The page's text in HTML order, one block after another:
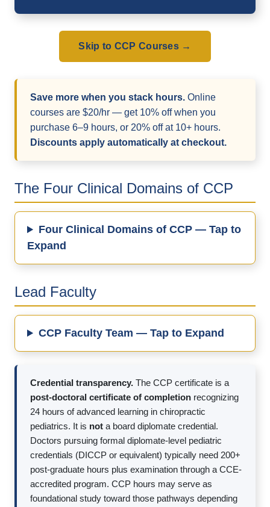
Skip to CCP Courses →
Save more when you stack hours. Online
courses are $20/hr — get 10% off when you
purchase 6–9 hours, or 20% off at 10+ hours.
Discounts apply automatically at checkout.
The Four Clinical Domains of CCP
Four Clinical Domains of CCP — Tap to
Expand
Lead Faculty
CCP Faculty Team — Tap to Expand
Credential transparency. The CCP certificate is a
post-doctoral certificate of completion recognizing
24 hours of advanced learning in chiropractic
pediatrics. It is not a board diplomate credential.
Doctors pursuing formal diplomate-level pediatric
credentials (DICCP or equivalent) typically need 200+
post-graduate hours plus examination through a CCE-
accredited program. CCP hours may serve as
foundational study toward those pathways depending